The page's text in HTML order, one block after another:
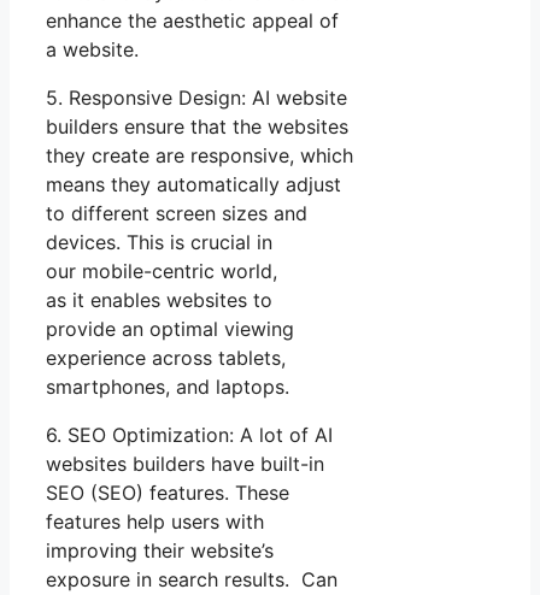
enhance the aesthetic appeal of
a website.
5. Responsive Design: AI website
builders ensure that the websites
they create are responsive, which
means they automatically adjust
to different screen sizes and
devices. This is crucial in
our mobile-centric world,
as it enables websites to
provide an optimal viewing
experience across tablets,
smartphones, and laptops.
6. SEO Optimization: A lot of AI
websites builders have built-in
SEO (SEO) features. These
features help users with
improving their website’s
exposure in search results. Can